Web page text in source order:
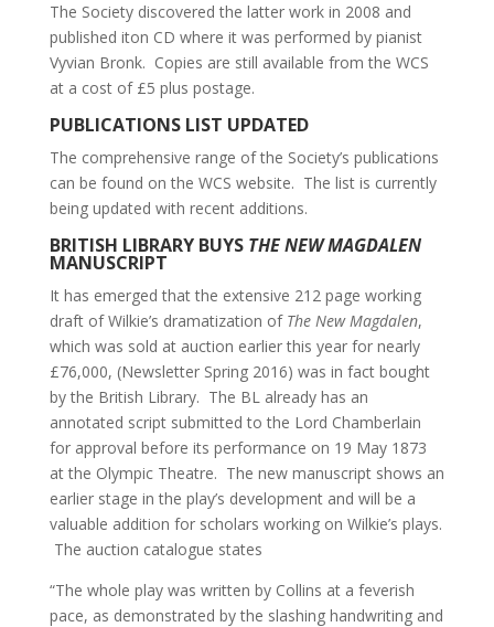
The Society discovered the latter work in 2008 and
published iton CD where it was performed by pianist
Vyvian Bronk. Copies are still available from the WCS
at a cost of £5 plus postage.
PUBLICATIONS LIST UPDATED
The comprehensive range of the Society’s publications
can be found on the WCS website. The list is currently
being updated with recent additions.
BRITISH LIBRARY BUYS THE NEW MAGDALEN
MANUSCRIPT
It has emerged that the extensive 212 page working
draft of Wilkie’s dramatization of The New Magdalen,
which was sold at auction earlier this year for nearly
£76,000, (Newsletter Spring 2016) was in fact bought
by the British Library. The BL already has an
annotated script submitted to the Lord Chamberlain
for approval before its performance on 19 May 1873
at the Olympic Theatre. The new manuscript shows an
earlier stage in the play’s development and will be a
valuable addition for scholars working on Wilkie’s plays.
The auction catalogue states
“The whole play was written by Collins at a feverish
pace, as demonstrated by the slashing handwriting and